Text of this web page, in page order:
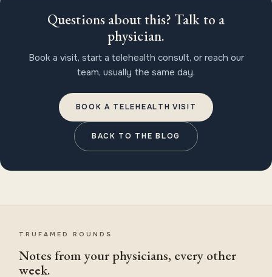
Questions about this? Talk to a
physician.
Book a visit, start a telehealth consult, or reach our
team, usually the same day.
BOOK A TELEHEALTH VISIT
BACK TO THE BLOG
TRUFAMED ROUNDS
Notes from your physicians, every other
week.